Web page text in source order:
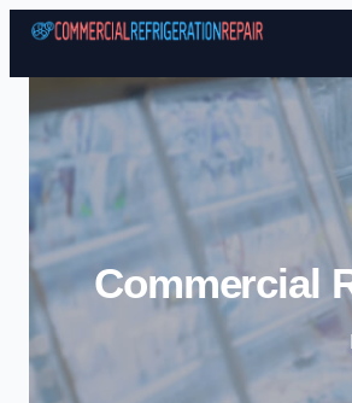
Commercial